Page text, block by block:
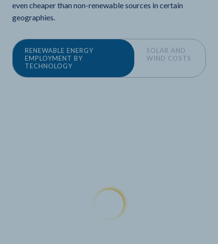
even cheaper than non-renewable sources in certain
geographies.
RENEWABLE ENERGY
EMPLOYMENT BY
TECHNOLOGY
SOLAR AND
WIND COSTS